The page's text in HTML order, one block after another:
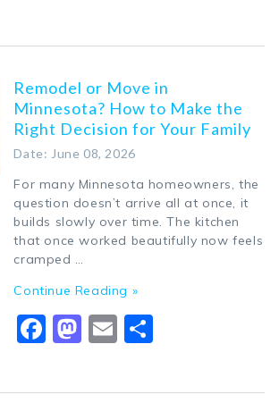
Remodel or Move in
Minnesota? How to Make the
Right Decision for Your Family
Date: June 08, 2026
For many Minnesota homeowners, the
question doesn’t arrive all at once, it
builds slowly over time. The kitchen
that once worked beautifully now feels
cramped …
Continue Reading »
Facebook
Mastodon
Email